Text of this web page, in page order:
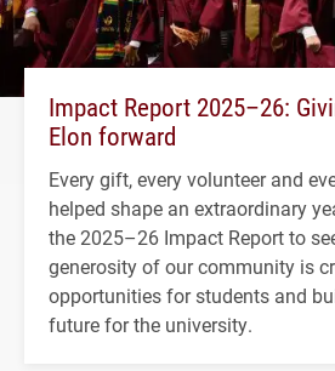
Impact Report 2025–26:
Elon forward
Every gift, every volunteer and
helped shape an extraordinary
the 2025–26 Impact Report to
generosity of our community is
opportunities for students and
future for the university.